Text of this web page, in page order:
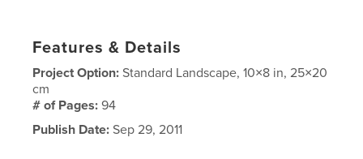
Features & Details
Project Option:Standard Landscape, 10×8 in, 25×20
cm
# of Pages:94
Publish Date: Sep 29, 2011